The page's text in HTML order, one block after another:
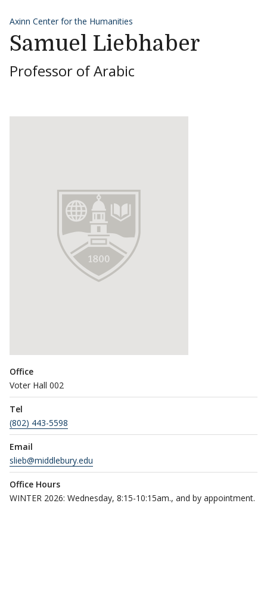
Axinn Center for the Humanities
Samuel Liebhaber
Professor of Arabic
Office
Voter Hall 002
Tel
(802) 443-5598
Email
slieb@middlebury.edu
Office Hours
WINTER 2026: Wednesday, 8:15-10:15am., and by appointment.